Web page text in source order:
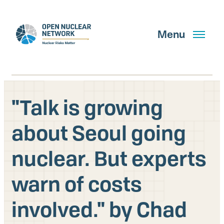
main
content
Menu
Search
GET UPDATES
What We Do
About Us
"Talk is growing
about Seoul going
nuclear. But experts
warn of costs
involved." by Chad